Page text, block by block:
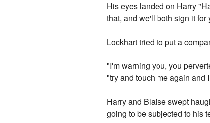
His eyes landed on Harry
that, and we'll both sign it for
Lockhart tried to put a
"I'm warning you, you
"try and touch me again and
Harry and Blaise swept
going to be subjected to his